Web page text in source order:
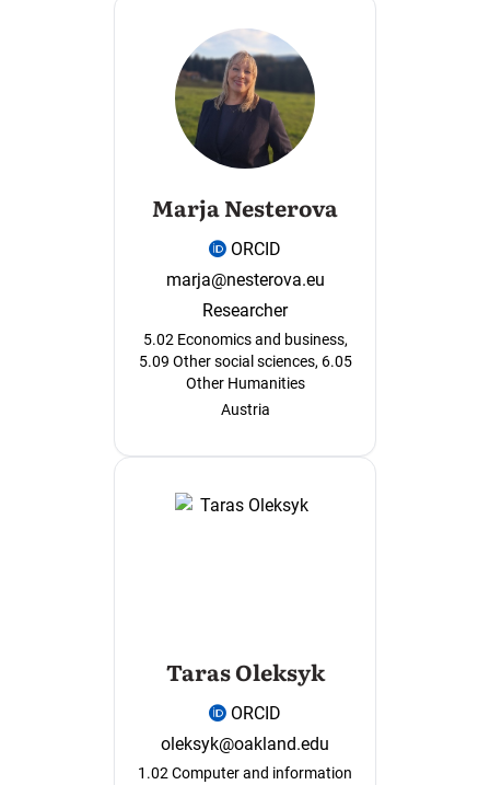
Marja Nesterova
ORCID
marja@nesterova.eu
Researcher
5.02 Economics and business,
5.09 Other social sciences, 6.05
Other Humanities
Austria
Taras Oleksyk
ORCID
oleksyk@oakland.edu
1.02 Computer and information